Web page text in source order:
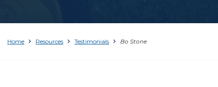
Home Resources Testimonials Bo Stone